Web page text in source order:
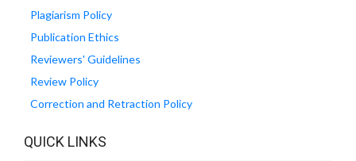
Plagiarism Policy
Publication Ethics
Reviewers' Guidelines
Review Policy
Correction and Retraction Policy
QUICK LINKS